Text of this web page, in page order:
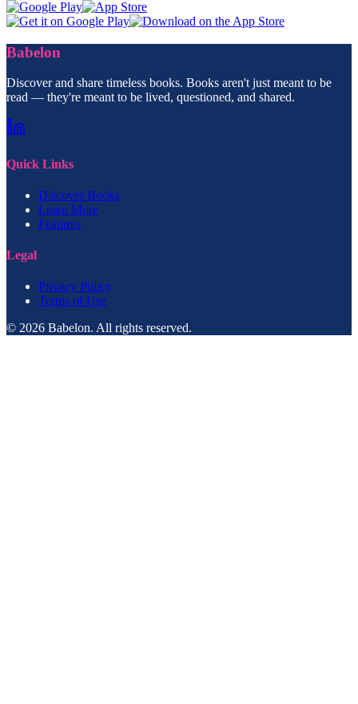
Babelon
Discover and share timeless books. Books aren't just meant to be
read — they're meant to be lived, questioned, and shared.
Quick Links
Discover Books
Learn More
Features
Legal
Privacy Policy
Terms of Use
© 2026 Babelon. All rights reserved.